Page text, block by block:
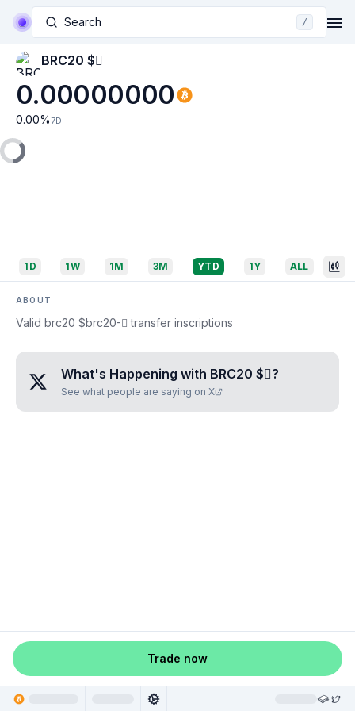
Search /
BRC20 $🪾
0.00000000
0.00% 7D
1D 1W 1M 3M YTD 1Y ALL
ABOUT
Valid brc20 $brc20-🪾 transfer inscriptions
What's Happening with BRC20 $🪾?
See what people are saying on X
Trade now